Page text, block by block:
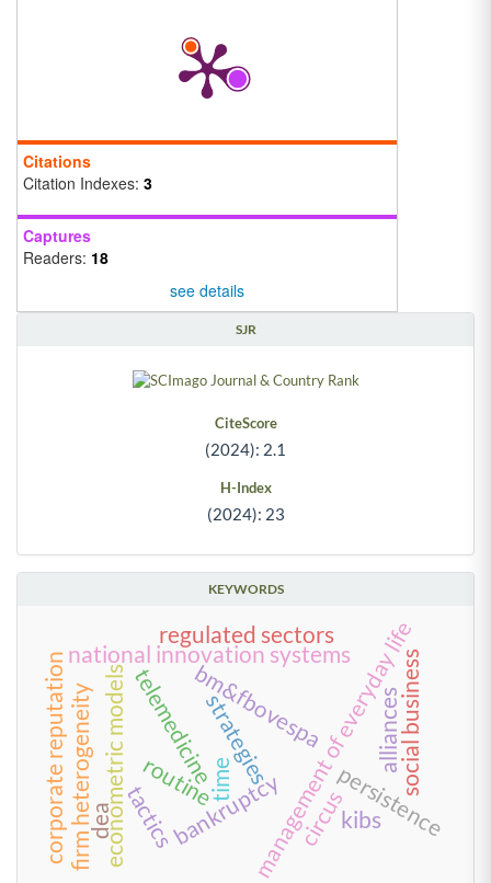
Citations
Citation Indexes: 3
Captures
Readers: 18
see details
SJR
CiteScore
(2024): 2.1
H-Index
(2024): 23
KEYWORDS
time
bm&fbovespa
bankruptcy
routine management of everyday life
tactics
strategies
circus
national innovation systems
kibs
econometric models persistence
alliances
dea
firm heterogeneity
regulated sectors
social business
corporate reputation telemedicine